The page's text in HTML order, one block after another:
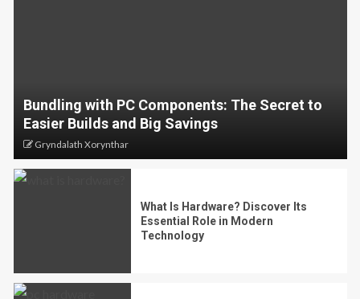
Bundling with PC Components: The Secret to
Easier Builds and Big Savings
Gryndalath Xorynthar
What Is Hardware? Discover Its
Essential Role in Modern
Technology